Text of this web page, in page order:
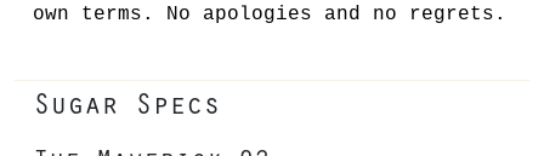
Sugar Specs
own terms. No apologies and no regrets.